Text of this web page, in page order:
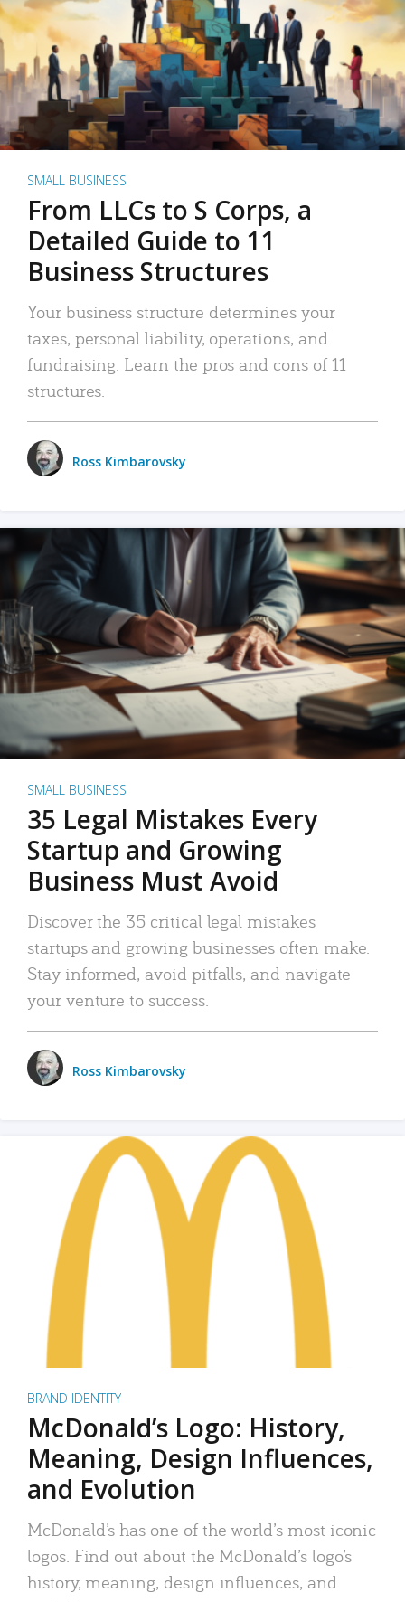
SMALL BUSINESS
From LLCs to S Corps, a
Detailed Guide to 11
Business Structures
Your business structure determines your
taxes, personal liability, operations, and
fundraising. Learn the pros and cons of 11
structures.
Ross Kimbarovsky
SMALL BUSINESS
35 Legal Mistakes Every
Startup and Growing
Business Must Avoid
Discover the 35 critical legal mistakes
startups and growing businesses often make.
Stay informed, avoid pitfalls, and navigate
your venture to success.
Ross Kimbarovsky
BRAND IDENTITY
McDonald’s Logo: History,
Meaning, Design Influences,
and Evolution
McDonald’s has one of the world’s most iconic
logos. Find out about the McDonald’s logo’s
history, meaning, design influences, and